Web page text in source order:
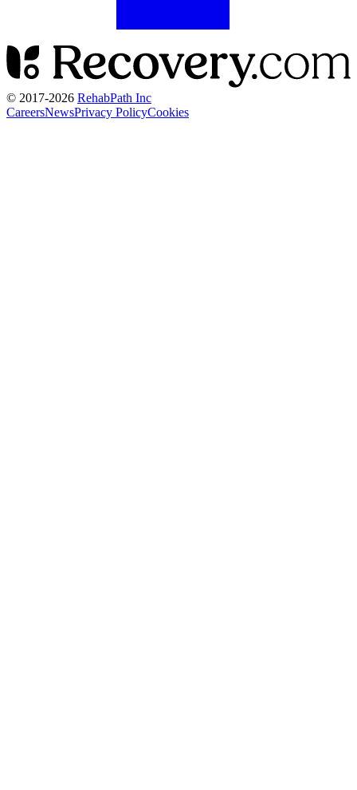
© 2017-2026 RehabPath Inc
CareersNewsPrivacy PolicyCookies